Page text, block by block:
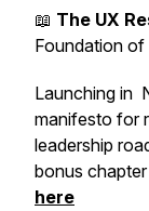
📖 The UX
Foundation of
Launching in
manifesto for
leadership
bonus
here